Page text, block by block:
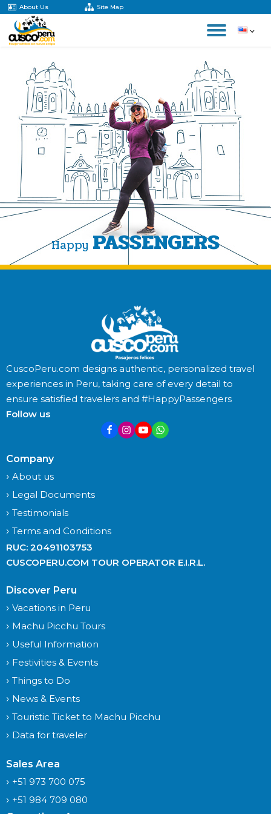
About Us Site Map
Happy PASSENGERS
CuscoPeru.com designs authentic, personalized travel
experiences in Peru, taking care of every detail to
ensure satisfied travelers and #HappyPassengers
Follow us
Company
About us
Legal Documents
Testimonials
Terms and Conditions
RUC: 20491103753
CUSCOPERU.COM TOUR OPERATOR E.I.R.L.
Discover Peru
Vacations in Peru
Machu Picchu Tours
Useful Information
Festivities & Events
Things to Do
News & Events
Touristic Ticket to Machu Picchu
Data for traveler
Sales Area
+51 973 700 075
+51 984 709 080